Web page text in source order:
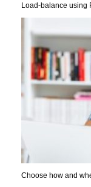
Load-balance using
Choose how and